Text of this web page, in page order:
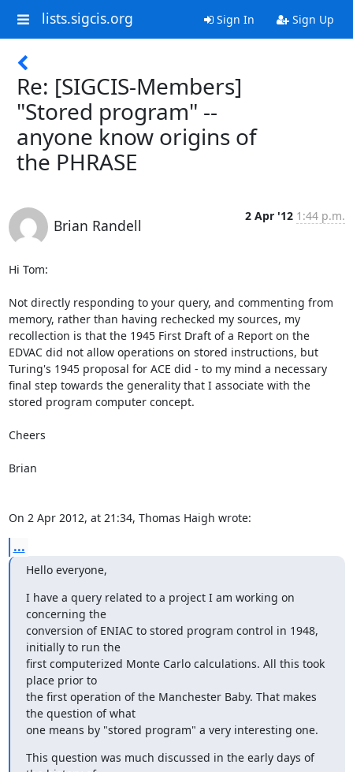
lists.sigcis.org Sign In Sign Up
Re: [SIGCIS-Members]
"Stored program" --
anyone know origins of
the PHRASE
Brian Randell
2 Apr '12 1:44 p.m.
Hi Tom:
Not directly responding to your query, and commenting from
memory, rather than having rechecked my sources, my
recollection is that the 1945 First Draft of a Report on the
EDVAC did not allow operations on stored instructions, but
Turing's 1945 proposal for ACE did - to my mind a necessary
final step towards the generality that I associate with the
stored program computer concept.
Cheers
Brian
On 2 Apr 2012, at 21:34, Thomas Haigh wrote:
...
Hello everyone,
I have a query related to a project I am working on
concerning the
conversion of ENIAC to stored program control in 1948,
initially to run the
first computerized Monte Carlo calculations. All this took
place prior to
the first operation of the Manchester Baby. That makes
the question of what
one means by "stored program" a very interesting one.
This question was much discussed in the early days of